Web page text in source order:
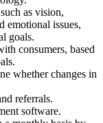
as vision,
emotional issues,
goals.
consumers, based
whether changes in
referrals.
software.